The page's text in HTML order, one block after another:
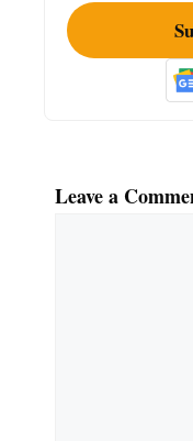
Leave a